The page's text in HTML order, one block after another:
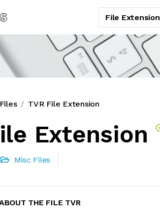
File Extension
TVR File Extension
Extension
Misc Files
THE FILE TVR